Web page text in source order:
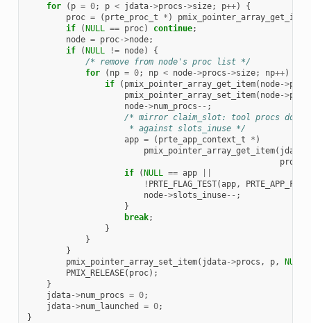
for ( p = 0; p < jdata->procs ->size; p++)
{
proc = ( prte_proc_t * ) pmix_pointer_array_get_item
if
(NULL == proc) continue;
node = proc->node;
if
(NULL != node)
{
/* remove from node's proc list */
for
( np = 0; np < node->procs ->size; np++)
if
( pmix_pointer_array_get_item( node->
pmix_pointer_array_set_item( node->
node->num_procs -- ;
/* mirror claim_slot: tool procs do
                     * against slots_inuse */
app = ( prte_app_context_t * )
pmix_pointer_array_get_item( jdata
proc
if
(NULL == app
! PRTE_FLAG_TEST(app,
node->slots_inuse-- ;
}
break;
}
}
}
pmix_pointer_array_set_item( jdata->procs , p, NULL
PMIX_RELEASE( proc);
}
jdata->num_procs = 0;
jdata->num_launched = 0;
}